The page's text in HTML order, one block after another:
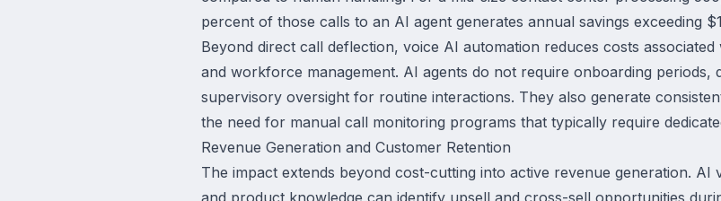
percent of those calls to an AI agent generates annual savings exceeding
Beyond direct call deflection, voice AI automation reduces costs
and workforce management. AI agents do not require onboarding periods,
supervisory oversight for routine interactions. They also generate
the need for manual call monitoring programs that typically require
Revenue Generation and Customer Retention
The impact extends beyond cost-cutting into active revenue generation. AI
and product knowledge can identify upsell and cross-sell opportunities